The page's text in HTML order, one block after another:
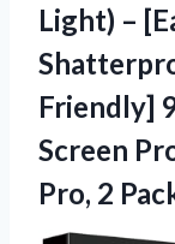
Light) –
Friendly]
Screen
Pro, 2